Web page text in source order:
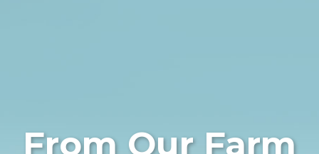
From Our Farm